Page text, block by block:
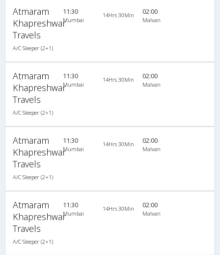
Atmaram
Khapreshwar
Travels
A/C Sleeper (2+1)
11:30
Mumbai
14Hrs 30Min 02:00
Malvan
Atmaram
Khapreshwar
Travels
A/C Sleeper (2+1)
11:30
Mumbai
14Hrs 30Min 02:00
Malvan
Atmaram
Khapreshwar
Travels
A/C Sleeper (2+1)
11:30
Mumbai
14Hrs 30Min 02:00
Malvan
Atmaram
Khapreshwar
Travels
A/C Sleeper (2+1)
11:30
Mumbai
14Hrs 30Min 02:00
Malvan